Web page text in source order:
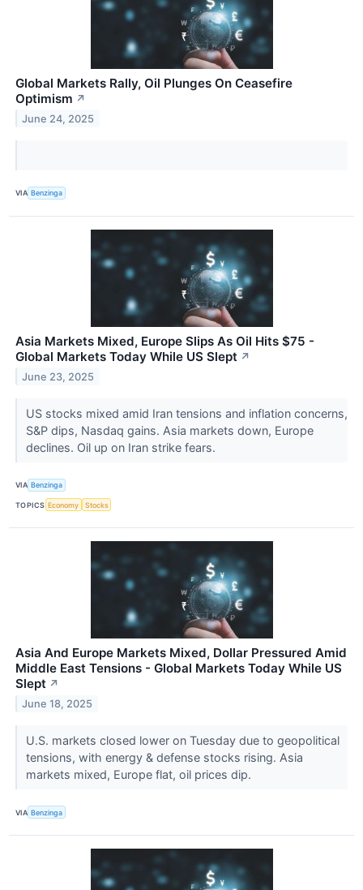
Global Markets Rally, Oil Plunges On Ceasefire
Optimism ↗
June 24, 2025
VIA Benzinga
Asia Markets Mixed, Europe Slips As Oil Hits $75 -
Global Markets Today While US Slept ↗
June 23, 2025
US stocks mixed amid Iran tensions and inflation concerns,
S&P dips, Nasdaq gains. Asia markets down, Europe
declines. Oil up on Iran strike fears.
VIA Benzinga
TOPICS Economy Stocks
Asia And Europe Markets Mixed, Dollar Pressured Amid
Middle East Tensions - Global Markets Today While US
Slept ↗
June 18, 2025
U.S. markets closed lower on Tuesday due to geopolitical
tensions, with energy & defense stocks rising. Asia
markets mixed, Europe flat, oil prices dip.
VIA Benzinga